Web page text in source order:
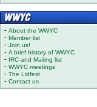
- About the WWYC
- Member list
- Join us!
- A brief history of WWYC
- IRC and Mailing list
- WWYC meetings
- The Lidfest
- Contact us